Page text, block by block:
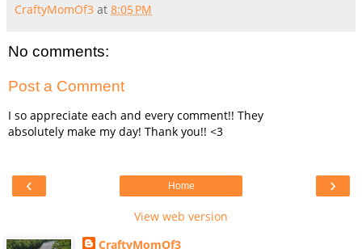
CraftyMomOf3 at 8:05 PM
No comments:
Post a Comment
I so appreciate each and every comment!! They
absolutely make my day! Thank you!! <3
‹ ›
Home
View web version
CraftyMomOf3